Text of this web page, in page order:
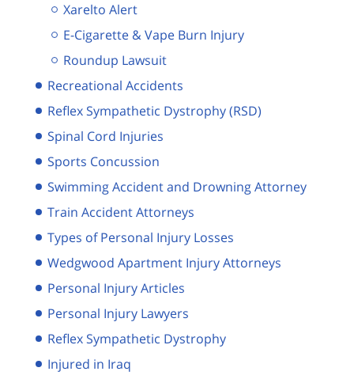
Xarelto Alert
E-Cigarette & Vape Burn Injury
Roundup Lawsuit
Recreational Accidents
Reflex Sympathetic Dystrophy (RSD)
Spinal Cord Injuries
Sports Concussion
Swimming Accident and Drowning Attorney
Train Accident Attorneys
Types of Personal Injury Losses
Wedgwood Apartment Injury Attorneys
Personal Injury Articles
Personal Injury Lawyers
Reflex Sympathetic Dystrophy
Injured in Iraq